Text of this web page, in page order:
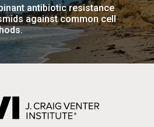
antibiotic resistance
against common cell